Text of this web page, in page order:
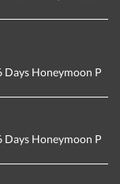
Days Honeymoon
Days Honeymoon